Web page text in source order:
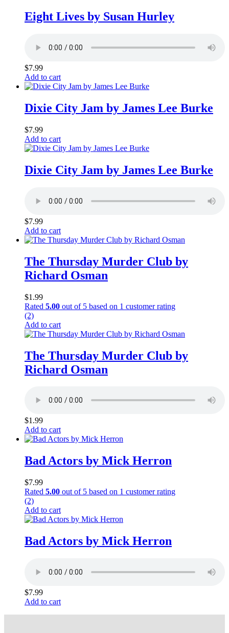
Eight Lives by Susan Hurley
$7.99
Add to cart
Dixie City Jam by James Lee Burke
$7.99
Add to cart
Dixie City Jam by James Lee Burke
$7.99
Add to cart
The Thursday Murder Club by
Richard Osman
$1.99
Rated 5.00 out of 5 based on 1 customer rating
(2)
Add to cart
The Thursday Murder Club by
Richard Osman
$1.99
Add to cart
Bad Actors by Mick Herron
$7.99
Rated 5.00 out of 5 based on 1 customer rating
(2)
Add to cart
Bad Actors by Mick Herron
$7.99
Add to cart